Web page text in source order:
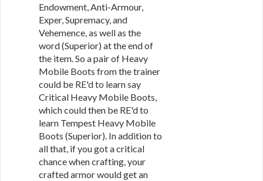
Endowment, Anti-Armour,
Exper, Supremacy, and
Vehemence, as well as the
word (Superior) at the end of
the item. So a pair of Heavy
Mobile Boots from the trainer
could be RE'd to learn say
Critical Heavy Mobile Boots,
which could then be RE'd to
learn Tempest Heavy Mobile
Boots (Superior). In addition to
all that, if you got a critical
chance when crafting, your
crafted armor would get an